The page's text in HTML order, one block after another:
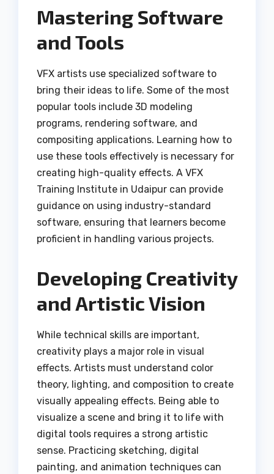
Mastering Software
and Tools
VFX artists use specialized software to
bring their ideas to life. Some of the most
popular tools include 3D modeling
programs, rendering software, and
compositing applications. Learning how to
use these tools effectively is necessary for
creating high-quality effects. A VFX
Training Institute in Udaipur can provide
guidance on using industry-standard
software, ensuring that learners become
proficient in handling various projects.
Developing Creativity
and Artistic Vision
While technical skills are important,
creativity plays a major role in visual
effects. Artists must understand color
theory, lighting, and composition to create
visually appealing effects. Being able to
visualize a scene and bring it to life with
digital tools requires a strong artistic
sense. Practicing sketching, digital
painting, and animation techniques can